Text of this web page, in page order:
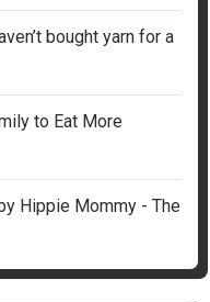
bought yarn for a
to Eat More
Hippie Mommy - The